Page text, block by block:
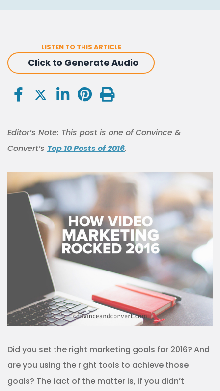
LISTEN TO THIS ARTICLE
Click to Generate Audio
Editor’s Note: This post is one of Convince &
Convert’s Top 10 Posts of 2016.
Did you set the right marketing goals for 2016? And
are you using the right tools to achieve those
goals? The fact of the matter is, if you didn’t